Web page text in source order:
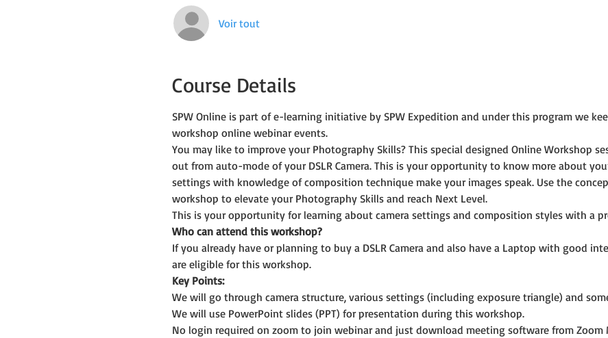
Voir tout
Course Details
SPW Online is part of e-learning initiative by SPW Expedition and under this program we
workshop online webinar events.
You may like to improve your Photography Skills? This special designed Online Workshop
out from auto-mode of your DSLR Camera. This is your opportunity to know more about
settings with knowledge of composition technique make your images speak. Use the
workshop to elevate your Photography Skills and reach Next Level.
This is your opportunity for learning about camera settings and composition styles with a
Who can attend this workshop?
If you already have or planning to buy a DSLR Camera and also have a Laptop with good
are eligible for this workshop.
Key Points:
We will go through camera structure, various settings (including exposure triangle) and
We will use PowerPoint slides (PPT) for presentation during this workshop.
No login required on zoom to join webinar and just download meeting software from Zoom